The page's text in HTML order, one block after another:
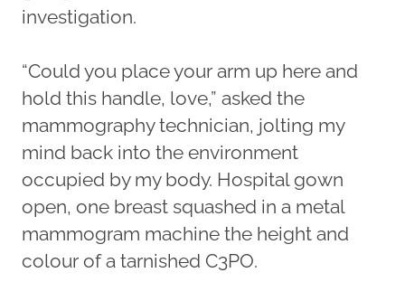
investigation.
“Could you place your arm up here and
hold this handle, love,” asked the
mammography technician, jolting my
mind back into the environment
occupied by my body. Hospital gown
open, one breast squashed in a metal
mammogram machine the height and
colour of a tarnished C3PO.